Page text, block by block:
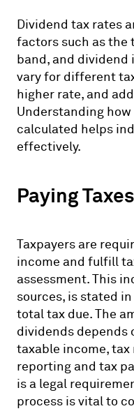
Dividend tax rates
factors such as the
band, and dividend
vary for different
higher rate, and
Understanding
calculated helps
effectively.
Paying
Taxpayers are
income and fulfill
assessment. This
sources, is stated
total tax due. The
dividends depends
taxable income, tax
reporting and tax
is a legal
process is vital to